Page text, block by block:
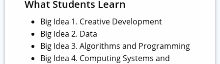
What Students Learn
Big Idea 1. Creative Development
Big Idea 2. Data
Big Idea 3. Algorithms and Programming
Big Idea 4. Computing Systems and